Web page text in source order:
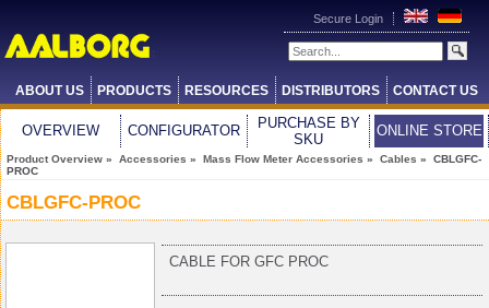
Secure Login
ABOUT US PRODUCTS RESOURCES DISTRIBUTORS CONTACT US
OVERVIEW CONFIGURATOR
PURCHASE BY
SKU
ONLINE STORE
Product Overview » Accessories » Mass Flow Meter Accessories » Cables » CBLGFC-
PROC
CBLGFC-PROC
CABLE FOR GFC PROC